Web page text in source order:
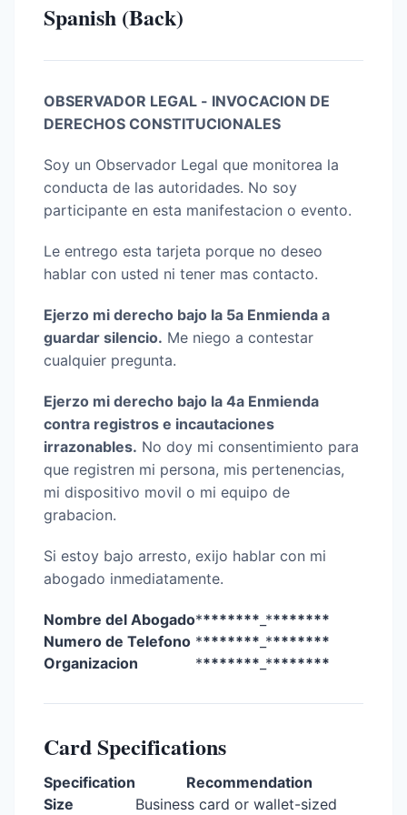
Spanish (Back)
OBSERVADOR LEGAL - INVOCACION DE
DERECHOS CONSTITUCIONALES
Soy un Observador Legal que monitorea la
conducta de las autoridades. No soy
participante en esta manifestacion o evento.
Le entrego esta tarjeta porque no deseo
hablar con usted ni tener mas contacto.
Ejerzo mi derecho bajo la 5a Enmienda a
guardar silencio. Me niego a contestar
cualquier pregunta.
Ejerzo mi derecho bajo la 4a Enmienda
contra registros e incautaciones
irrazonables. No doy mi consentimiento para
que registren mi persona, mis pertenencias,
mi dispositivo movil o mi equipo de
grabacion.
Si estoy bajo arresto, exijo hablar con mi
abogado inmediatamente.
Nombre del Abogado******** _********
Numero de Telefono ******** _********
Organizacion
******** _********
Card Specifications
Specification
Recommendation
Size
Business card or wallet-sized